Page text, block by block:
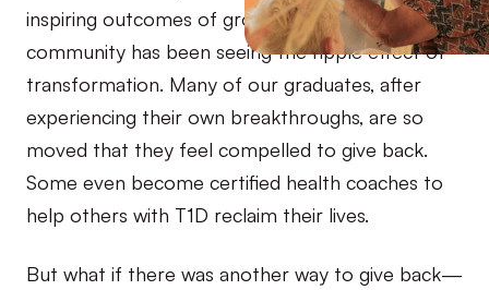
inspiring outcomes of growing our coaching
community has been seeing the ripple effect of
transformation. Many of our graduates, after
experiencing their own breakthroughs, are so
moved that they feel compelled to give back.
Some even become certified health coaches to
help others with T1D reclaim their lives.
But what if there was another way to give back—